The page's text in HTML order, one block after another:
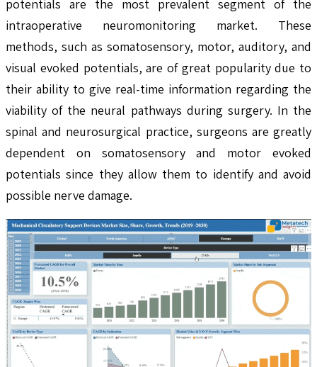
potentials are the most prevalent segment of the
intraoperative neuromonitoring market. These
methods, such as somatosensory, motor, auditory, and
visual evoked potentials, are of great popularity due to
their ability to give real-time information regarding the
viability of the neural pathways during surgery. In the
spinal and neurosurgical practice, surgeons are greatly
dependent on somatosensory and motor evoked
potentials since they allow them to identify and avoid
possible nerve damage.